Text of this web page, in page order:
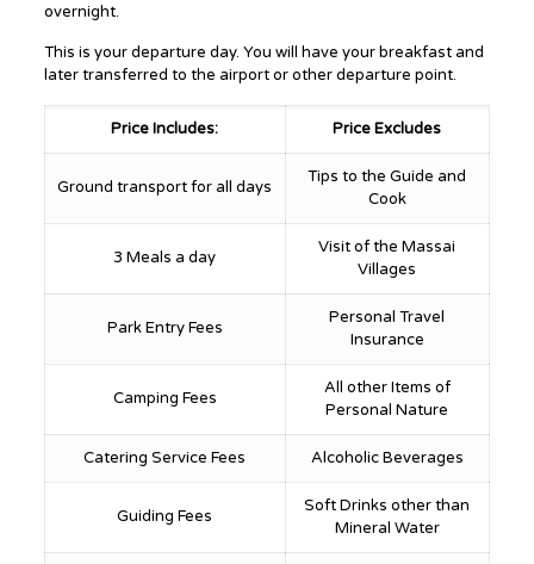
overnight.
This is your departure day. You will have your breakfast and
later transferred to the airport or other departure point.
Price Includes: Price Excludes
Ground transport for all days
Tips to the Guide and
Cook
3 Meals a day
Visit of the Massai
Villages
Park Entry Fees
Personal Travel
Insurance
Camping Fees
All other Items of
Personal Nature
Catering Service Fees Alcoholic Beverages
Guiding Fees
Soft Drinks other than
Mineral Water